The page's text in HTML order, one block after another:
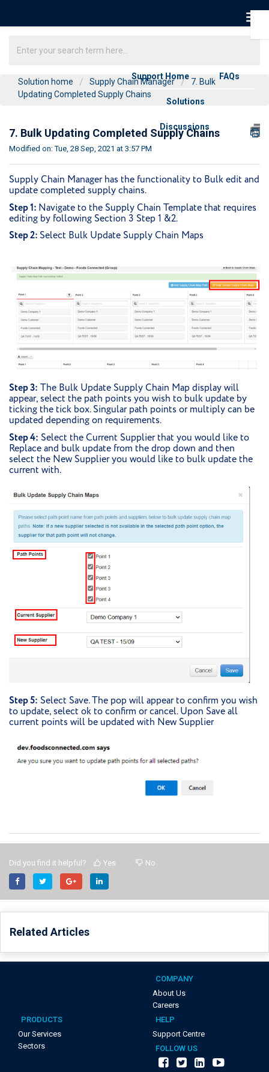
Support Home FAQs
Solutions
Discussions
Solution home Supply Chain Manager
7. Bulk
Updating Completed Supply Chains
7. Bulk Updating Completed Supply Chains
Modified on: Tue, 28 Sep, 2021 at 3:57 PM
Supply Chain Manager has the functionality to Bulk edit and
update completed supply chains.
Step 1: Navigate to the Supply Chain Template that requires
editing by following Section 3 Step 1 &2.
Step 2: Select Bulk Update Supply Chain Maps
Step 3: The Bulk Update Supply Chain Map display will
appear, select the path points you wish to bulk update by
ticking the tick box. Singular path points or multiply can be
updated depending on requirements.
Step 4: Select the Current Supplier that you would like to
Replace and bulk update from the drop down and then
select the New Supplier you would like to bulk update the
current with.
Step 5: Select Save. The pop will appear to confirm you wish
to update, select ok to confirm or cancel. Upon Save all
current points will be updated with New Supplier
Did you find it helpful? Yes No
Related Articles
COMPANY
About Us
Careers
PRODUCTS
Our Services
Sectors
HELP
Support Centre
FOLLOW US